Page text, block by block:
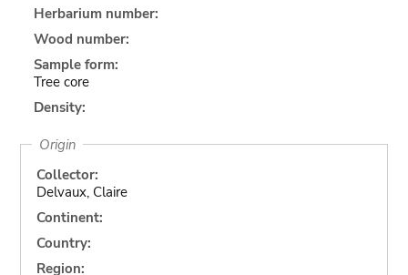
Herbarium number:
Wood number:
Sample form:
Tree core
Density:
Origin
Collector:
Delvaux, Claire
Continent:
Country:
Region: